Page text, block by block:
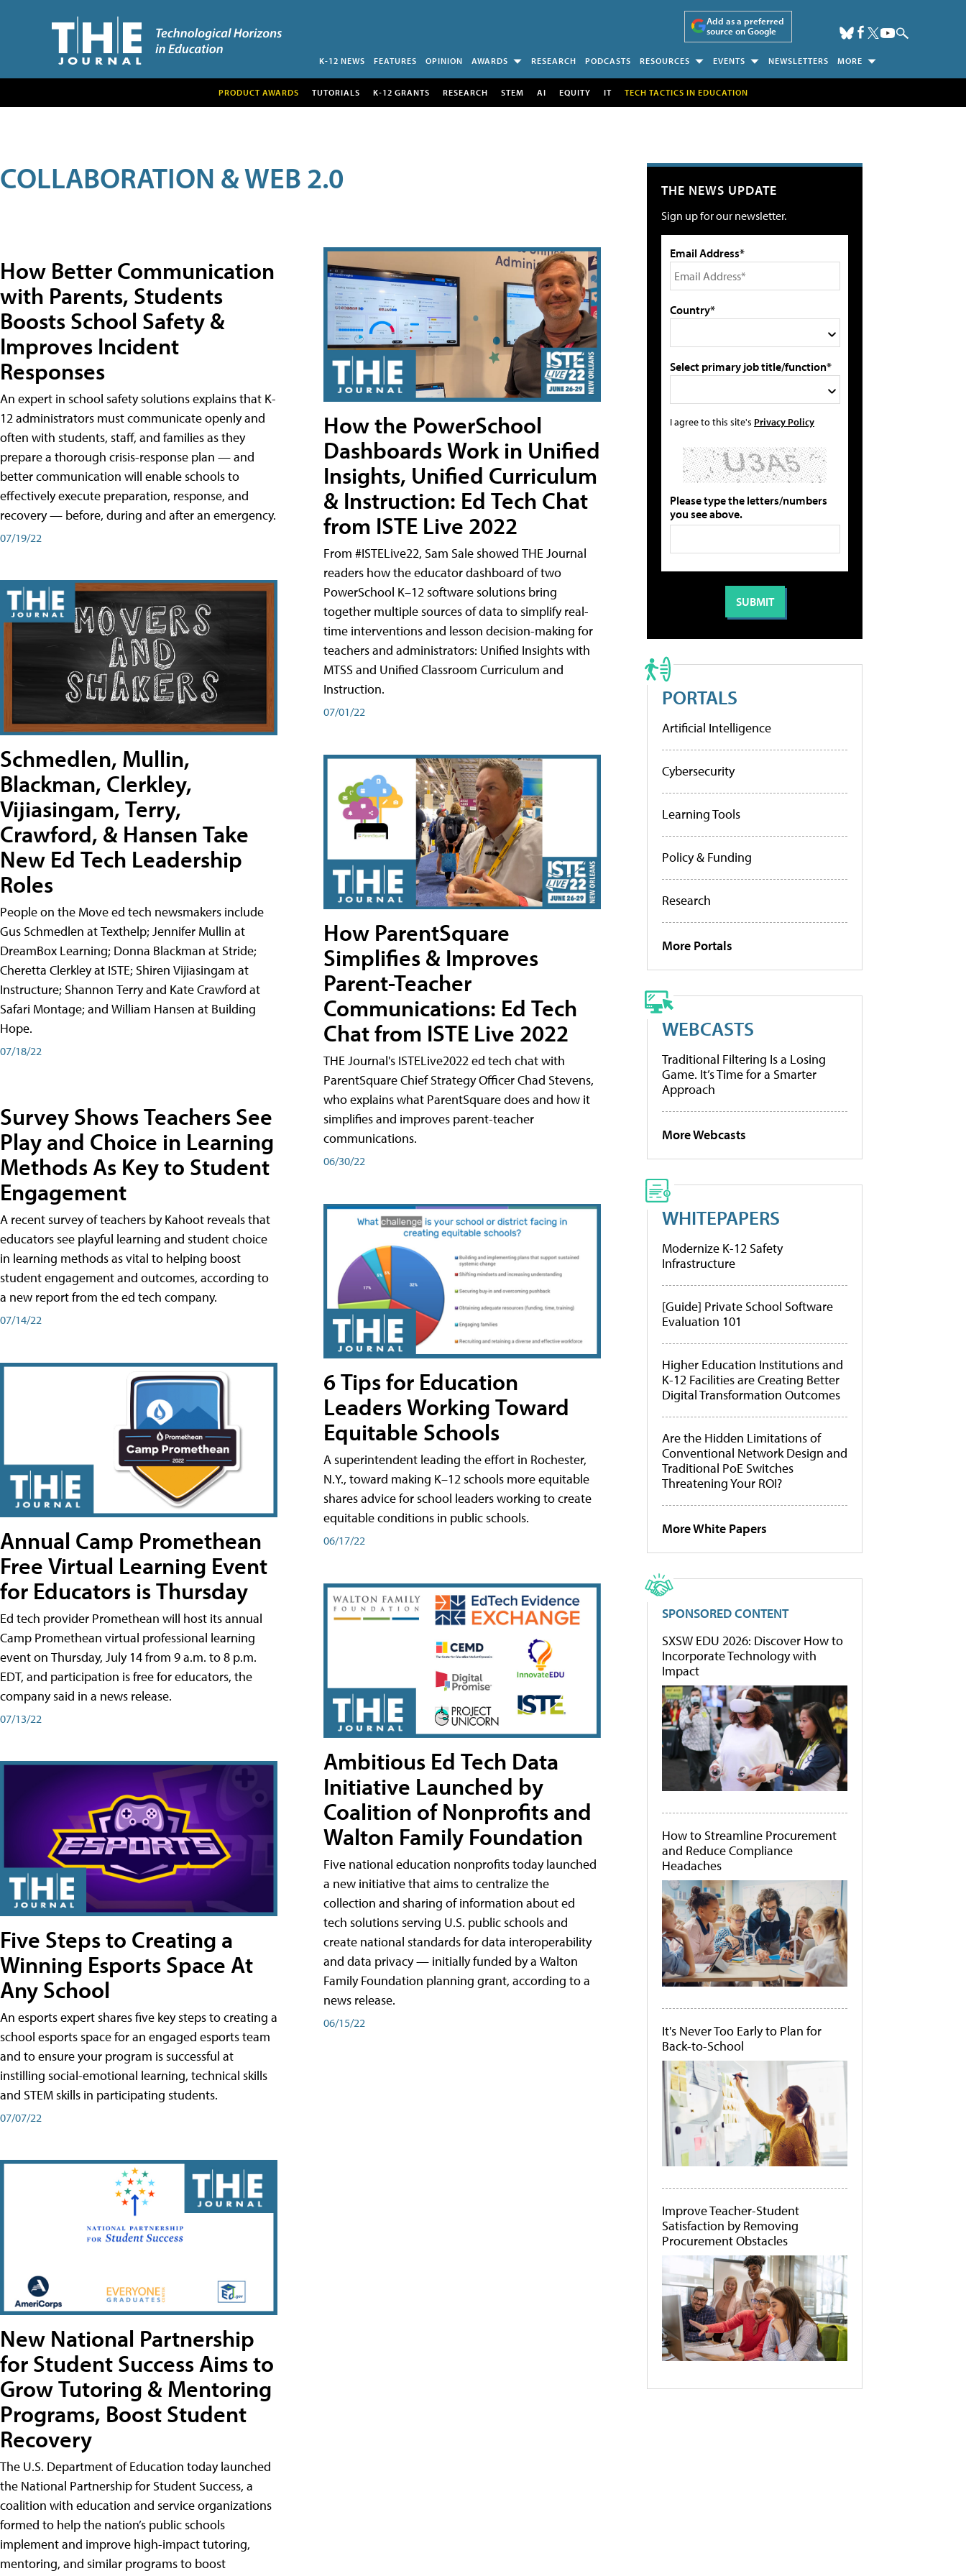
Add as a preferred
source on Google
K-12 NEWS FEATURES OPINION AWARDS RESEARCH PODCASTS RESOURCES EVENTS NEWSLETTERS MORE
PRODUCT AWARDS TUTORIALS K-12 GRANTS RESEARCH STEM AI EQUITY IT TECH TACTICS IN EDUCATION
COLLABORATION & WEB 2.0
How Better Communication
with Parents, Students
Boosts School Safety &
Improves Incident
Responses
An expert in school safety solutions explains that K-
12 administrators must communicate openly and
often with students, staff, and families as they
prepare a thorough crisis-response plan — and
better communication will enable schools to
effectively execute preparation, response, and
recovery — before, during and after an emergency.
07/19/22
Schmedlen, Mullin,
Blackman, Clerkley,
Vijiasingam, Terry,
Crawford, & Hansen Take
New Ed Tech Leadership
Roles
People on the Move ed tech newsmakers include
Gus Schmedlen at Texthelp; Jennifer Mullin at
DreamBox Learning; Donna Blackman at Stride;
Cheretta Clerkley at ISTE; Shiren Vijiasingam at
Instructure; Shannon Terry and Kate Crawford at
Safari Montage; and William Hansen at Building
Hope.
07/18/22
Survey Shows Teachers See
Play and Choice in Learning
Methods As Key to Student
Engagement
A recent survey of teachers by Kahoot reveals that
educators see playful learning and student choice
in learning methods as vital to helping boost
student engagement and outcomes, according to
a new report from the ed tech company.
07/14/22
Annual Camp Promethean
Free Virtual Learning Event
for Educators is Thursday
Ed tech provider Promethean will host its annual
Camp Promethean virtual professional learning
event on Thursday, July 14 from 9 a.m. to 8 p.m.
EDT, and participation is free for educators, the
company said in a news release.
07/13/22
Five Steps to Creating a
Winning Esports Space At
Any School
An esports expert shares five key steps to creating a
school esports space for an engaged esports team
and to ensure your program is successful at
instilling social-emotional learning, technical skills
and STEM skills in participating students.
07/07/22
New National Partnership
for Student Success Aims to
Grow Tutoring & Mentoring
Programs, Boost Student
Recovery
The U.S. Department of Education today launched
the National Partnership for Student Success, a
coalition with education and service organizations
formed to help the nation’s public schools
implement and improve high-impact tutoring,
mentoring, and similar programs to boost
How the PowerSchool
Dashboards Work in Unified
Insights, Unified Curriculum
& Instruction: Ed Tech Chat
from ISTE Live 2022
From #ISTELive22, Sam Sale showed THE Journal
readers how the educator dashboard of two
PowerSchool K–12 software solutions bring
together multiple sources of data to simplify real-
time interventions and lesson decision-making for
teachers and administrators: Unified Insights with
MTSS and Unified Classroom Curriculum and
Instruction.
07/01/22
How ParentSquare
Simplifies & Improves
Parent-Teacher
Communications: Ed Tech
Chat from ISTE Live 2022
THE Journal's ISTELive2022 ed tech chat with
ParentSquare Chief Strategy Officer Chad Stevens,
who explains what ParentSquare does and how it
simplifies and improves parent-teacher
communications.
06/30/22
6 Tips for Education
Leaders Working Toward
Equitable Schools
A superintendent leading the effort in Rochester,
N.Y., toward making K–12 schools more equitable
shares advice for school leaders working to create
equitable conditions in public schools.
06/17/22
Ambitious Ed Tech Data
Initiative Launched by
Coalition of Nonprofits and
Walton Family Foundation
Five national education nonprofits today launched
a new initiative that aims to centralize the
collection and sharing of information about ed
tech solutions serving U.S. public schools and
create national standards for data interoperability
and data privacy — initially funded by a Walton
Family Foundation planning grant, according to a
news release.
06/15/22
THE NEWS UPDATE
Sign up for our newsletter.
Email Address*
Country*
Select primary job title/function*
I agree to this site's Privacy Policy
Please type the letters/numbers
you see above.
PORTALS
Artificial Intelligence
Cybersecurity
Learning Tools
Policy & Funding
Research
More Portals
WEBCASTS
Traditional Filtering Is a Losing
Game. It’s Time for a Smarter
Approach
More Webcasts
WHITEPAPERS
Modernize K-12 Safety
Infrastructure
[Guide] Private School Software
Evaluation 101
Higher Education Institutions and
K-12 Facilities are Creating Better
Digital Transformation Outcomes
Are the Hidden Limitations of
Conventional Network Design and
Traditional PoE Switches
Threatening Your ROI?
More White Papers
SPONSORED CONTENT
SXSW EDU 2026: Discover How to
Incorporate Technology with
Impact
How to Streamline Procurement
and Reduce Compliance
Headaches
It's Never Too Early to Plan for
Back-to-School
Improve Teacher-Student
Satisfaction by Removing
Procurement Obstacles